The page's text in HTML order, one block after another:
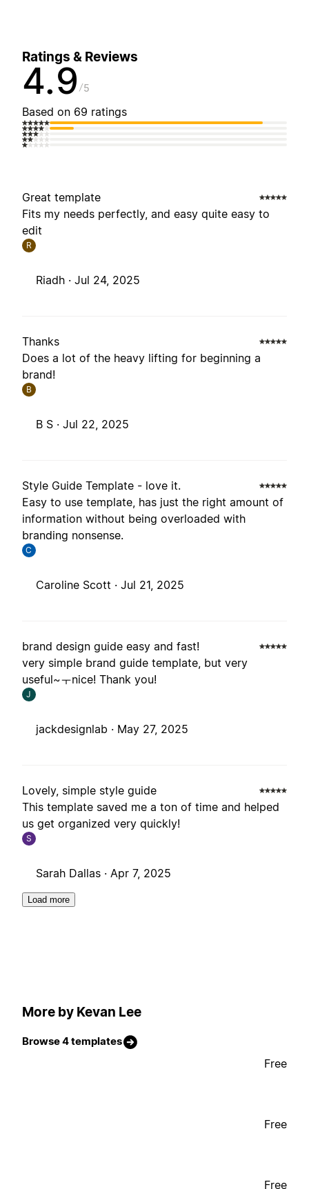
Ratings & Reviews
4.9 5
Based on 69 ratings
Great template
Fits my needs perfectly, and easy quite easy to
edit
R
Riadh · Jul 24, 2025
Thanks
Does a lot of the heavy lifting for beginning a
brand!
B
B S · Jul 22, 2025
Style Guide Template - love it.
Easy to use template, has just the right amount of
information without being overloaded with
branding nonsense.
C
Caroline Scott · Jul 21, 2025
brand design guide easy and fast!
very simple brand guide template, but very
useful~ㅜnice! Thank you!
J
jackdesignlab · May 27, 2025
Lovely, simple style guide
This template saved me a ton of time and helped
us get organized very quickly!
S
Sarah Dallas · Apr 7, 2025
Load more
More by Kevan Lee
Browse 4 templates
Free
Free
Free